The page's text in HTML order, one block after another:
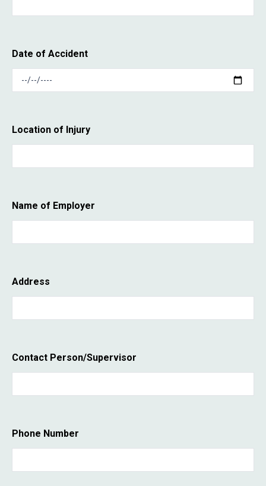
Date of Accident
Location of Injury
Name of Employer
Address
Contact Person/Supervisor
Phone Number